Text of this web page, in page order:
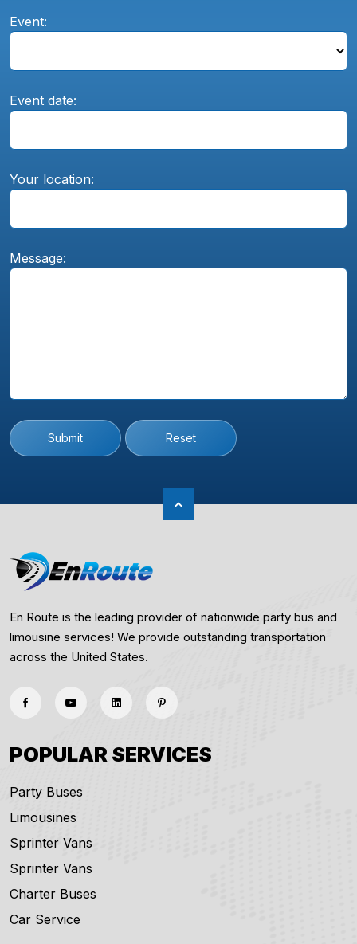
Event:
Event date:
Your location:
Message:
Submit Reset
En Route is the leading provider of nationwide party bus and
limousine services! We provide outstanding transportation
across the United States.
POPULAR SERVICES
Party Buses
Limousines
Sprinter Vans
Sprinter Vans
Charter Buses
Car Service